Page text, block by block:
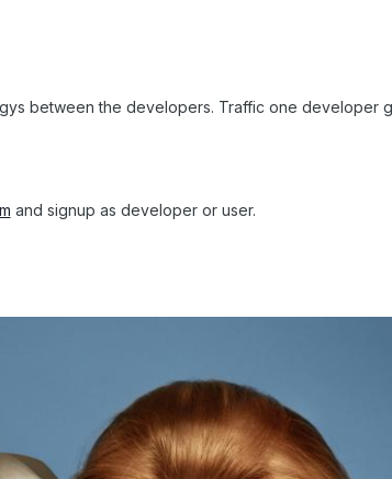
between the developers. Traffic one developer
and signup as developer or user.